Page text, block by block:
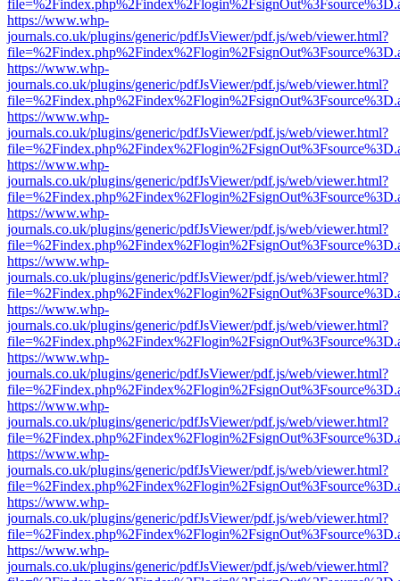
https://www.whp-
journals.co.uk/plugins/generic/pdfJsViewer/pdf.js/web/viewer.html?
https://www.whp-
journals.co.uk/plugins/generic/pdfJsViewer/pdf.js/web/viewer.html?
https://www.whp-
journals.co.uk/plugins/generic/pdfJsViewer/pdf.js/web/viewer.html?
https://www.whp-
journals.co.uk/plugins/generic/pdfJsViewer/pdf.js/web/viewer.html?
https://www.whp-
journals.co.uk/plugins/generic/pdfJsViewer/pdf.js/web/viewer.html?
https://www.whp-
journals.co.uk/plugins/generic/pdfJsViewer/pdf.js/web/viewer.html?
https://www.whp-
journals.co.uk/plugins/generic/pdfJsViewer/pdf.js/web/viewer.html?
https://www.whp-
journals.co.uk/plugins/generic/pdfJsViewer/pdf.js/web/viewer.html?
https://www.whp-
journals.co.uk/plugins/generic/pdfJsViewer/pdf.js/web/viewer.html?
https://www.whp-
journals.co.uk/plugins/generic/pdfJsViewer/pdf.js/web/viewer.html?
https://www.whp-
journals.co.uk/plugins/generic/pdfJsViewer/pdf.js/web/viewer.html?
https://www.whp-
journals.co.uk/plugins/generic/pdfJsViewer/pdf.js/web/viewer.html?